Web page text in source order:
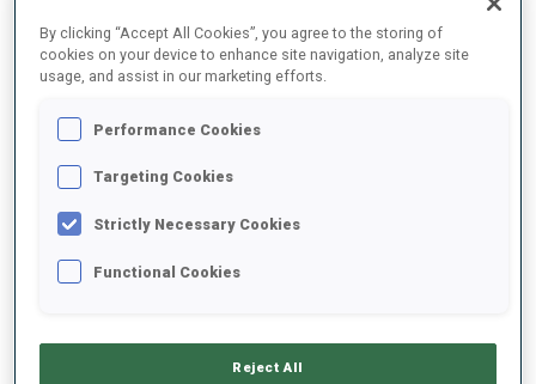
FINAL RESULTS
NOR 0
ITA 1 1
3 2 V. HINZ
0 1 2
By clicking “Accept All Cookies”, you agree to the storing of
cookies on your device to enhance site navigation, analyze site
usage, and assist in our marketing efforts.
Performance Cookies
Targeting Cookies
Strictly Necessary Cookies
Functional Cookies
Reject All